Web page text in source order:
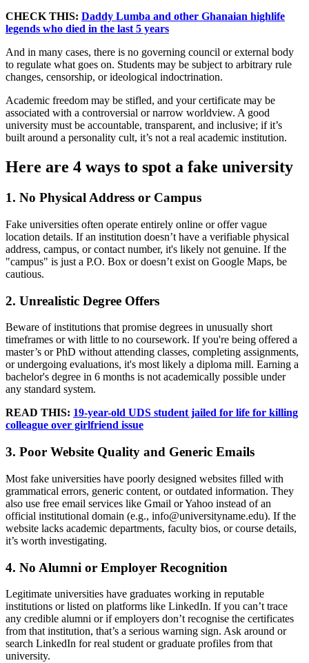
CHECK THIS: Daddy Lumba and other Ghanaian highlife
legends who died in the last 5 years
And in many cases, there is no governing council or external body
to regulate what goes on. Students may be subject to arbitrary rule
changes, censorship, or ideological indoctrination.
Academic freedom may be stifled, and your certificate may be
associated with a controversial or narrow worldview. A good
university must be accountable, transparent, and inclusive; if it’s
built around a personality cult, it’s not a real academic institution.
Here are 4 ways to spot a fake university
1. No Physical Address or Campus
Fake universities often operate entirely online or offer vague
location details. If an institution doesn’t have a verifiable physical
address, campus, or contact number, it's likely not genuine. If the
"campus" is just a P.O. Box or doesn’t exist on Google Maps, be
cautious.
2. Unrealistic Degree Offers
Beware of institutions that promise degrees in unusually short
timeframes or with little to no coursework. If you're being offered a
master’s or PhD without attending classes, completing assignments,
or undergoing evaluations, it's most likely a diploma mill. Earning a
bachelor's degree in 6 months is not academically possible under
any standard system.
READ THIS: 19-year-old UDS student jailed for life for killing
colleague over girlfriend issue
3. Poor Website Quality and Generic Emails
Most fake universities have poorly designed websites filled with
grammatical errors, generic content, or outdated information. They
also use free email services like Gmail or Yahoo instead of an
official institutional domain (e.g., info@universityname.edu). If the
website lacks academic departments, faculty bios, or course details,
it’s worth investigating.
4. No Alumni or Employer Recognition
Legitimate universities have graduates working in reputable
institutions or listed on platforms like LinkedIn. If you can’t trace
any credible alumni or if employers don’t recognise the certificates
from that institution, that’s a serious warning sign. Ask around or
search LinkedIn for real student or graduate profiles from that
university.